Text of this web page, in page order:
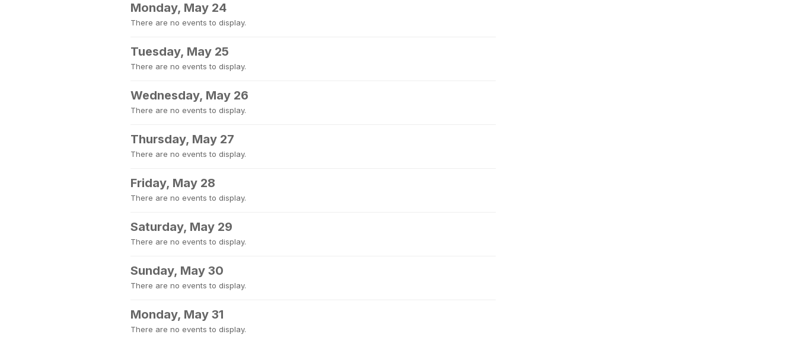
Monday, May 24
There are no events to display.
Tuesday, May 25
There are no events to display.
Wednesday, May 26
There are no events to display.
Thursday, May 27
There are no events to display.
Friday, May 28
There are no events to display.
Saturday, May 29
There are no events to display.
Sunday, May 30
There are no events to display.
Monday, May 31
There are no events to display.